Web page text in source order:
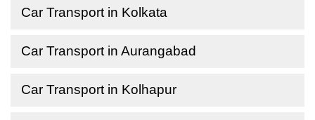
Car Transport in Kolkata
Car Transport in Aurangabad
Car Transport in Kolhapur